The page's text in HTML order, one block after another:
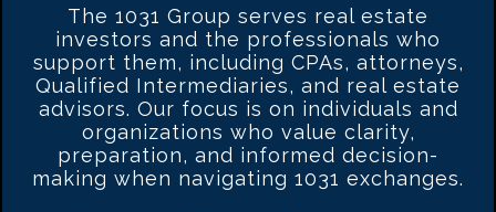
The 1031 Group serves real estate
investors and the professionals who
support them, including CPAs, attorneys,
Qualified Intermediaries, and real estate
advisors. Our focus is on individuals and
organizations who value clarity,
preparation, and informed decision-
making when navigating 1031 exchanges.